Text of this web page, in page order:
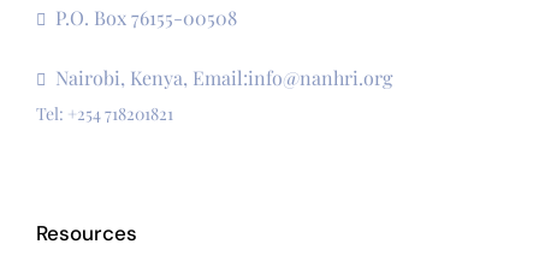
P.O. Box 76155-00508
Nairobi, Kenya, Email:info@nanhri.org
Tel: +254 718201821
Resources